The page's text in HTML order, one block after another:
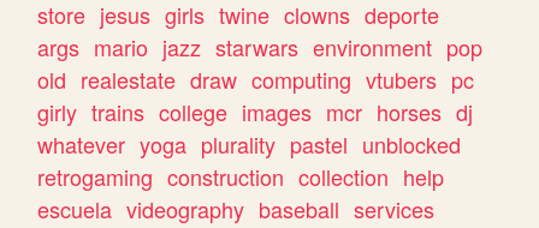
store jesus girls twine clowns deporte
args mario jazz starwars environment pop
old realestate draw computing vtubers pc
girly trains college images mcr horses dj
whatever yoga plurality pastel unblocked
retrogaming construction collection help
escuela videography baseball services